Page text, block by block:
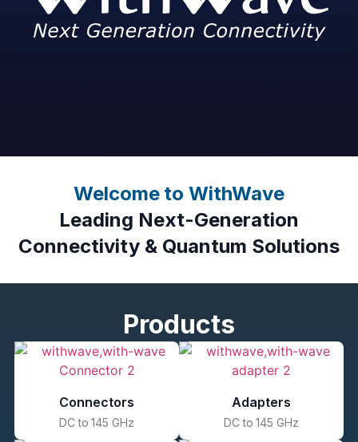
Welcome to WithWave
Leading Next-Generation
Connectivity & Quantum Solutions
Products
Connectors
DC to 145 GHz
Adapters
DC to 145 GHz